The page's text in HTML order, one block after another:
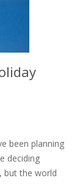
been planning
deciding
but the world